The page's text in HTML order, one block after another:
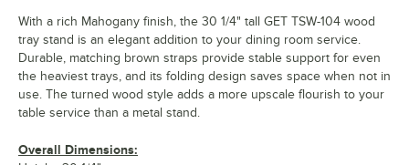
With a rich Mahogany finish, the 30 1/4" tall GET TSW-104 wood
tray stand is an elegant addition to your dining room service.
Durable, matching brown straps provide stable support for even
the heaviest trays, and its folding design saves space when not in
use. The turned wood style adds a more upscale flourish to your
table service than a metal stand.
Overall Dimensions: